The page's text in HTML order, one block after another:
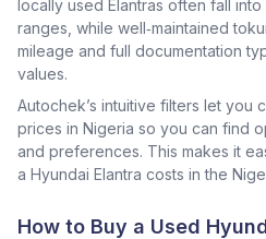
locally used Elantras often fall
ranges, while well‑maintained
mileage and full documentation
values.
Autochek’s intuitive filters let you
prices in Nigeria so you can find
and preferences. This makes it
a Hyundai Elantra costs in the
How to Buy a Used